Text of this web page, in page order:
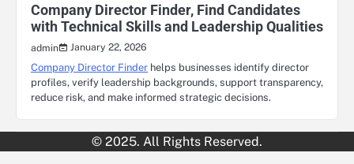
Company Director Finder, Find Candidates
with Technical Skills and Leadership Qualities
admin
January 22, 2026
Company Director Finder helps businesses identify director
profiles, verify leadership backgrounds, support transparency,
reduce risk, and make informed strategic decisions.
© 2025. All Rights Reserved.